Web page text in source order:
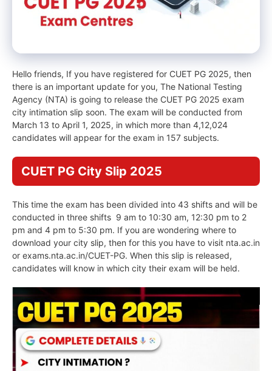
Hello friends, If you have registered for CUET PG 2025, then
there is an important update for you, The National Testing
Agency (NTA) is going to release the CUET PG 2025 exam
city intimation slip soon. The exam will be conducted from
March 13 to April 1, 2025, in which more than 4,12,024
candidates will appear for the exam in 157 subjects.
CUET PG City Slip 2025
This time the exam has been divided into 43 shifts and will be
conducted in three shifts 9 am to 10:30 am, 12:30 pm to 2
pm and 4 pm to 5:30 pm. If you are wondering where to
download your city slip, then for this you have to visit nta.ac.in
or exams.nta.ac.in/CUET-PG. When this slip is released,
candidates will know in which city their exam will be held.